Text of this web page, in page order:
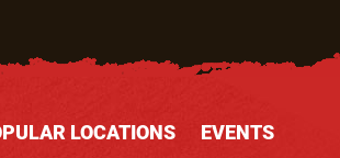
LOCATIONS EVENTS